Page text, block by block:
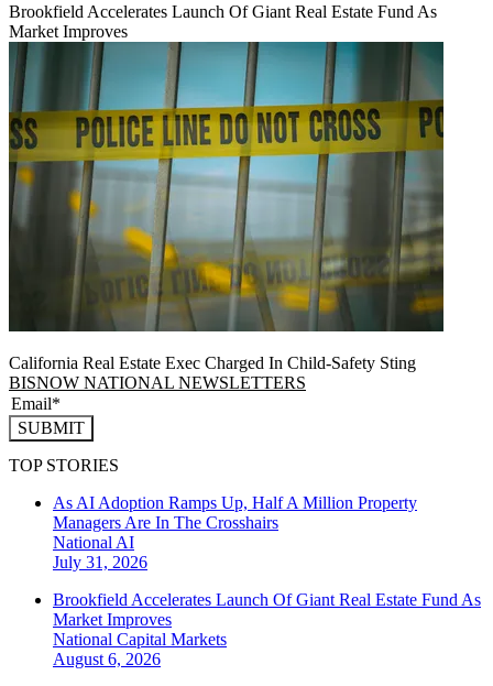
Brookfield Accelerates Launch Of Giant Real Estate Fund As
Market Improves
California Real Estate Exec Charged In Child-Safety Sting
BISNOW NATIONAL NEWSLETTERS
SUBMIT
TOP STORIES
As AI Adoption Ramps Up, Half A Million Property
Managers Are In The Crosshairs
National AI
July 31, 2026
Brookfield Accelerates Launch Of Giant Real Estate Fund As
Market Improves
National Capital Markets
August 6, 2026